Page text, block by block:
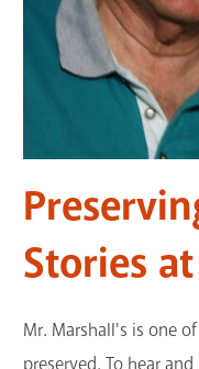
Stories
Mr. Marshall's is one
preserved. To hear